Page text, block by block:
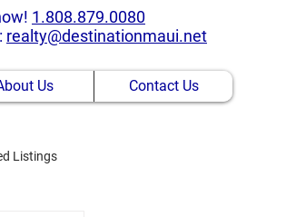
1.808.879.0080
realty@destinationmaui.net
Us Contact Us
Listings